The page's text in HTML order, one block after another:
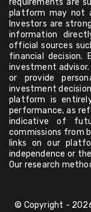
requirements are
platform may not
Investors are
information
official sources
financial decision.
investment
or provide
investment
platform is
performance, as
indicative of
commissions from
links on our
independence or
Our research
© Copyright -